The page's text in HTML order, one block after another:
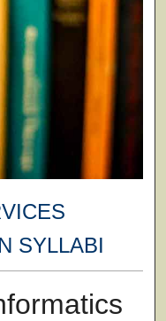
SYLLABI